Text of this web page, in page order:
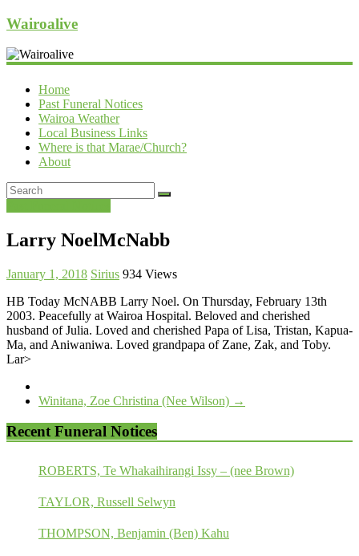
Wairoalive
Home
Past Funeral Notices
Wairoa Weather
Local Business Links
Where is that Marae/Church?
About
Larry NoelMcNabb
January 1, 2018 Sirius 934 Views
HB Today McNABB Larry Noel. On Thursday, February 13th
2003. Peacefully at Wairoa Hospital. Beloved and cherished
husband of Julia. Loved and cherished Papa of Lisa, Tristan, Kapua-
Ma, and Aniwaniwa. Loved grandpapa of Zane, Zak, and Toby.
Lar>
Winitana, Zoe Christina (Nee Wilson) →
Recent Funeral Notices
ROBERTS, Te Whakaihirangi Issy – (nee Brown)
TAYLOR, Russell Selwyn
THOMPSON, Benjamin (Ben) Kahu